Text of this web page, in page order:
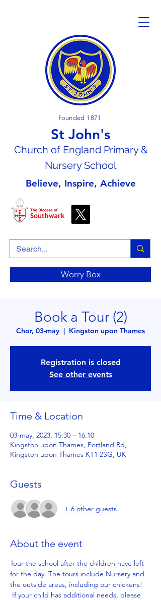
founded 1871
St John's
Church of England Primary &
Nursery School
Believe, Inspire, Achieve
Worry Box
Book a Tour (2)
Chor, 03-may
  |
Kingston upon Thames
Registration is closed
See other events
Time & Location
03-may, 2023, 15:30 – 16:10
Kingston upon Thames, Portland Rd,
Kingston upon Thames KT1 2SG, UK
Guests
+ 6 other guests
About the event
Tour the school after the children have left
for the day. The tours include Nursery and
the outside areas, including our chickens!
If your child has additional needs, please